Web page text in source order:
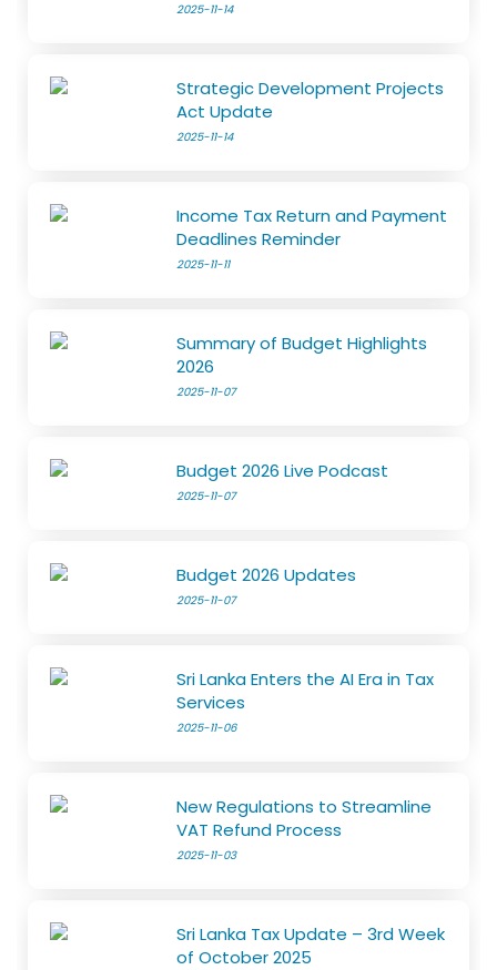
2025-11-14
Strategic Development Projects
Act Update
2025-11-14
Income Tax Return and Payment
Deadlines Reminder
2025-11-11
Summary of Budget Highlights
2026
2025-11-07
Budget 2026 Live Podcast
2025-11-07
Budget 2026 Updates
2025-11-07
Sri Lanka Enters the AI Era in Tax
Services
2025-11-06
New Regulations to Streamline
VAT Refund Process
2025-11-03
Sri Lanka Tax Update – 3rd Week
of October 2025